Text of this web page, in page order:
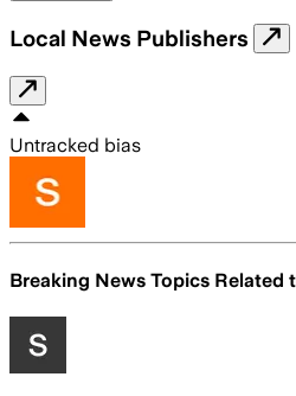
Local News Publishers
Untracked bias
Breaking News Topics Related